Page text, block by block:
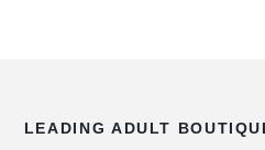
LEADING ADULT